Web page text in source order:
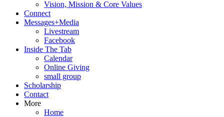
Vision, Mission & Core Values
Connect
Messages+Media
Livestream
Facebook
Inside The Tab
Calendar
Online Giving
small group
Scholarship
Contact
More
Home